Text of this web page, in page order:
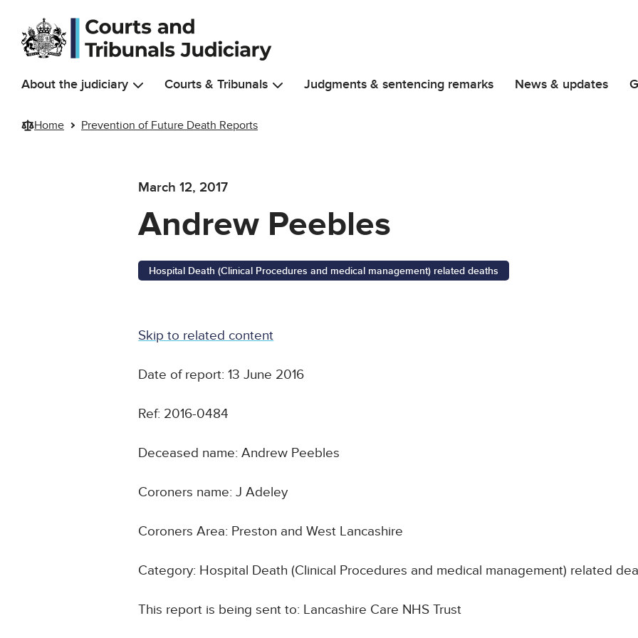
Skip to main content
About the judiciary Courts & Tribunals Judgments & sentencing remarks News & updates
Home Prevention of Future Death Reports
March 12, 2017
Andrew Peebles
Hospital Death (Clinical Procedures and medical management) related deaths
Skip to related content
Date of report: 13 June 2016
Ref: 2016-0484
Deceased name: Andrew Peebles
Coroners name: J Adeley
Coroners Area: Preston and West Lancashire
Category: Hospital Death (Clinical Procedures and medical management) related
This report is being sent to: Lancashire Care NHS Trust